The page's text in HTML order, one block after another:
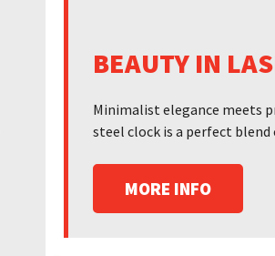
BEAUTY IN
Minimalist elegance meets
steel clock is a perfect
MORE INFO